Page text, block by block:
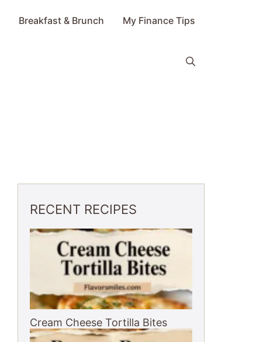
Breakfast & Brunch My Finance Tips
RECENT RECIPES
Cream Cheese Tortilla Bites